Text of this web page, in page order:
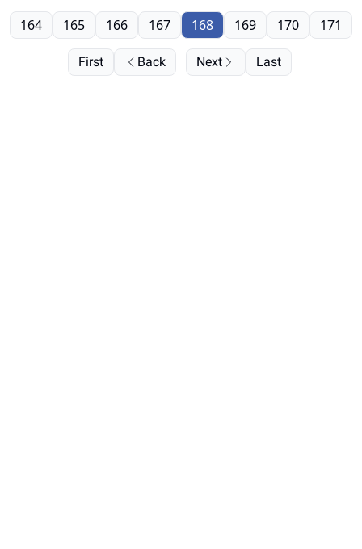
First Back
164 165 166 167 168 169 170 171
Next Last